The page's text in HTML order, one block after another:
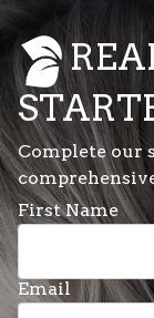
Complete our
First Name
Email